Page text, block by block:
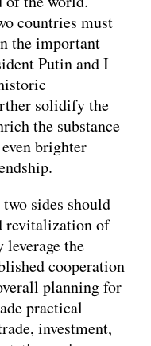
countries must
the important
Putin and I
solidify the
the substance
brighter
sides should
revitalization of
the
cooperation
planning for
practical
investment,